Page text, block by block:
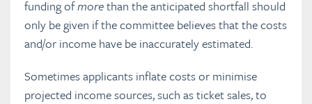
funding ofmorethan the anticipated shortfall should
only be given if the committee believes that the costs
and/or income have be inaccurately estimated.
Sometimes applicants inflate costs or minimise
projected income sources, such as ticket sales, to